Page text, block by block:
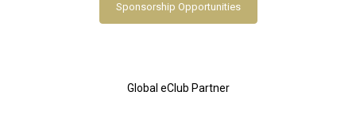
Sponsorship Opportunities
Global eClub Partner